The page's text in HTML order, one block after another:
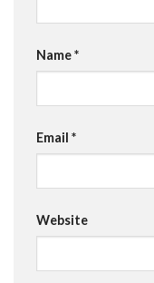
Name*
Email *
Website